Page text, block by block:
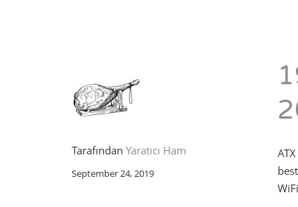
Tarafından Yaratıcı Ham
September 24, 2019